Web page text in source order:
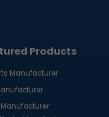
Products
Manufacturer